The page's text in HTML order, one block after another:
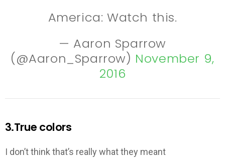
America: Watch this.
— Aaron Sparrow
(@Aaron_Sparrow) November 9,
2016
3.True colors
I don’t think that’s really what they meant